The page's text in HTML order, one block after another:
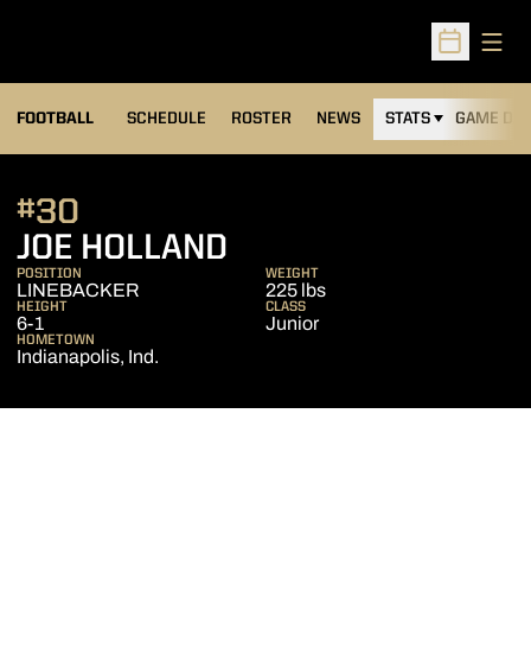
Open
FOOTBALL SCHEDULE ROSTER NEWS STATS GAME DAY
JOE HOLLAND
#30
POSITION
LINEBACKER
WEIGHT
225 lbs
HEIGHT
6-1
CLASS
Junior
HOMETOWN
Indianapolis, Ind.